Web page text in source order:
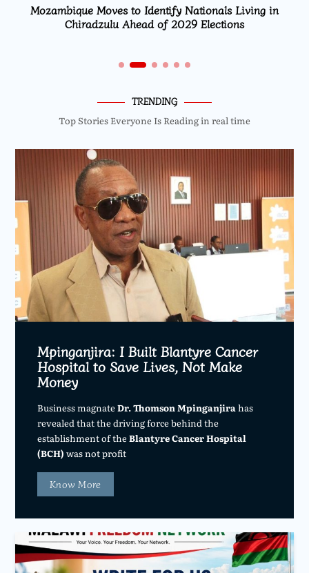
Identify Nationals Living in
of 2029 Elections
High Court Rules Against
TRENDING
Top Stories Everyone Is Reading in real time
Mpinganjira: I Built Blantyre Cancer
Hospital to Save Lives, Not Make
Money
Business magnateDr. Thomson Mpinganjira has
revealed that the driving force behind the
establishment of theBlantyre Cancer Hospital
(BCH) was not profit
Know More